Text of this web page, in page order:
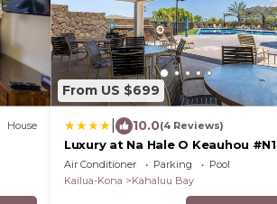
House
From US $699
10.0(4 Reviews)
Luxury at Na Hale O Keauhou #N1
Air Conditioner Parking
Pool
Kailua-Kona
Kahaluu Bay